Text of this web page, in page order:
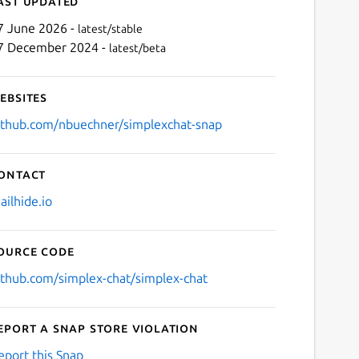
June 2026 - latest/stable
December 2024 - latest/beta
nbuechner/simplexchat-snap
code
simplex-chat/simplex-chat
a Snap Store violation
this Snap